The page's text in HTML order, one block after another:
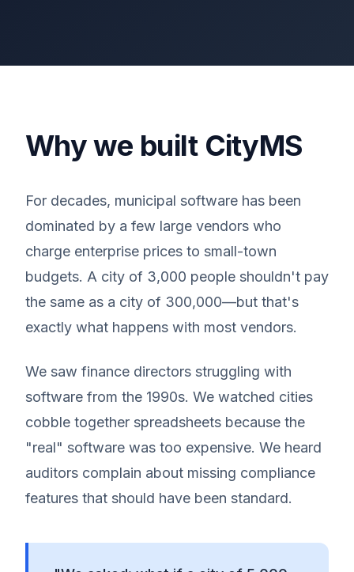
Why we built CityMS
For decades, municipal software has been
dominated by a few large vendors who
charge enterprise prices to small-town
budgets. A city of 3,000 people shouldn't pay
the same as a city of 300,000—but that's
exactly what happens with most vendors.
We saw finance directors struggling with
software from the 1990s. We watched cities
cobble together spreadsheets because the
"real" software was too expensive. We heard
auditors complain about missing compliance
features that should have been standard.